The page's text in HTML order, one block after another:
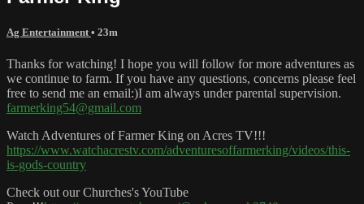
Ag Entertainment • 23m
Thanks for watching! I hope you will follow for more adventures as
we continue to farm. If you have any questions, concerns please feel
free to send me an email:)I am always under parental supervision.
farmerking54@gmail.com
Watch Adventures of Farmer King on Acres TV!!!
https://www.watchacrestv.com/adventuresoffarmerking/videos/this-
is-gods-country
Check out our Churches's YouTube